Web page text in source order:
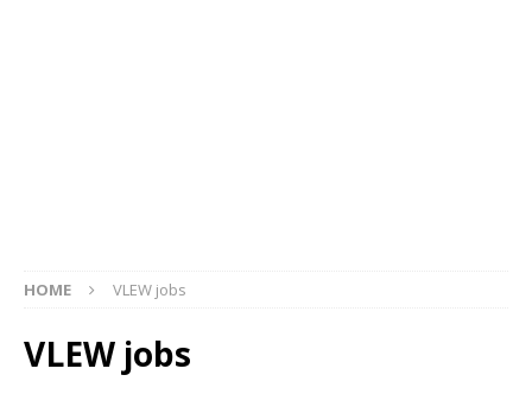
HOME VLEW jobs
VLEW jobs